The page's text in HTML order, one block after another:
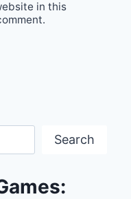
in this
Search